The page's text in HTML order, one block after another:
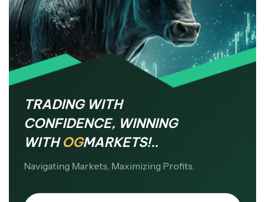
TRADING WITH
CONFIDENCE, WINNING
WITHOGMARKETS!..
Navigating Markets, Maximizing Profits.